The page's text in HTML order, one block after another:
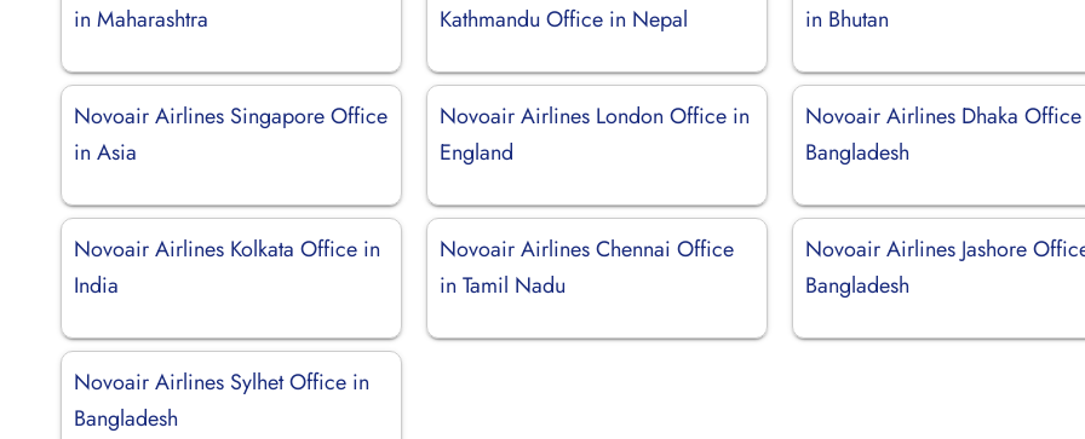
in Maharashtra
Kathmandu Office in Nepal
in Bhutan
Novoair Airlines Singapore Office
in Asia
Novoair Airlines London Office in
England
Novoair Airlines Dhaka
Bangladesh
Novoair Airlines Kolkata Office in
India
Novoair Airlines Chennai Office
in Tamil Nadu
Novoair Airlines Jashore
Bangladesh
Novoair Airlines Sylhet Office in
Bangladesh